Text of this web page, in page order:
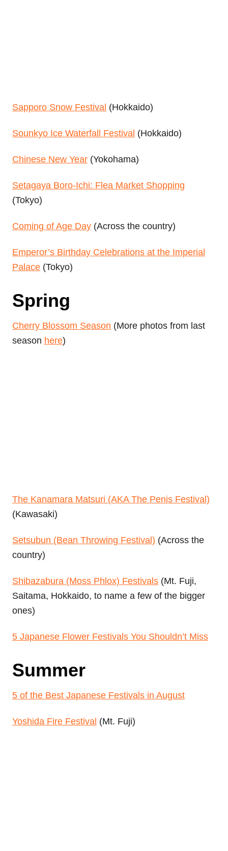
Sapporo Snow Festival (Hokkaido)
Sounkyo Ice Waterfall Festival (Hokkaido)
Chinese New Year (Yokohama)
Setagaya Boro-Ichi: Flea Market Shopping
(Tokyo)
Coming of Age Day (Across the country)
Emperor’s Birthday Celebrations at the Imperial
Palace (Tokyo)
Spring
Cherry Blossom Season (More photos from last
season here)
The Kanamara Matsuri (AKA The Penis Festival)
(Kawasaki)
Setsubun (Bean Throwing Festival) (Across the
country)
Shibazabura (Moss Phlox) Festivals (Mt. Fuji,
Saitama, Hokkaido, to name a few of the bigger
ones)
5 Japanese Flower Festivals You Shouldn’t Miss
Summer
5 of the Best Japanese Festivals in August
Yoshida Fire Festival (Mt. Fuji)